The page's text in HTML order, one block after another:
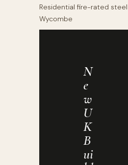
Residential fire-rated
Wycombe
N
E
W
U
K
B
Ui